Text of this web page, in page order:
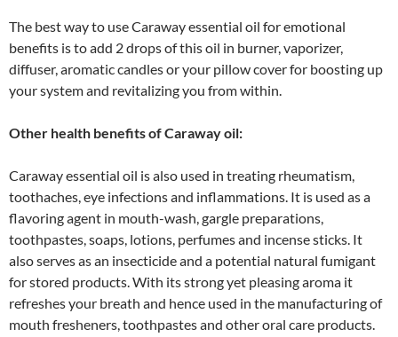
The best way to use Caraway essential oil for emotional
benefits is to add 2 drops of this oil in burner, vaporizer,
diffuser, aromatic candles or your pillow cover for boosting up
your system and revitalizing you from within.
Other health benefits of Caraway oil:
Caraway essential oil is also used in treating rheumatism,
toothaches, eye infections and inflammations. It is used as a
flavoring agent in mouth-wash, gargle preparations,
toothpastes, soaps, lotions, perfumes and incense sticks. It
also serves as an insecticide and a potential natural fumigant
for stored products. With its strong yet pleasing aroma it
refreshes your breath and hence used in the manufacturing of
mouth fresheners, toothpastes and other oral care products.